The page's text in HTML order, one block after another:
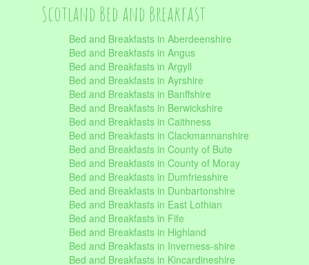
Scotland Bed and Breakfast
Bed and Breakfasts in Aberdeenshire
Bed and Breakfasts in Angus
Bed and Breakfasts in Argyll
Bed and Breakfasts in Ayrshire
Bed and Breakfasts in Banffshire
Bed and Breakfasts in Berwickshire
Bed and Breakfasts in Caithness
Bed and Breakfasts in Clackmannanshire
Bed and Breakfasts in County of Bute
Bed and Breakfasts in County of Moray
Bed and Breakfasts in Dumfriesshire
Bed and Breakfasts in Dunbartonshire
Bed and Breakfasts in East Lothian
Bed and Breakfasts in Fife
Bed and Breakfasts in Highland
Bed and Breakfasts in Inverness-shire
Bed and Breakfasts in Kincardineshire